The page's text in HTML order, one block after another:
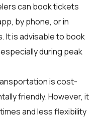
can book tickets
by phone, or in
It is advisable to book
during peak
is cost-
friendly. However, it
and less flexibility